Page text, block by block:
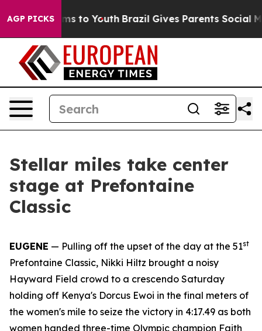
AGP PICKS
Harms to Youth Brazil Gives Parents Social Media
Stellar miles take center
stage at Prefontaine
Classic
EUGENE — Pulling off the upset of the day at the 51st
Prefontaine Classic, Nikki Hiltz brought a noisy
Hayward Field crowd to a crescendo Saturday
holding off Kenya's Dorcus Ewoi in the final meters of
the women's mile to seize the victory in 4:17.49 as both
women handed three-time Olympic champion Faith